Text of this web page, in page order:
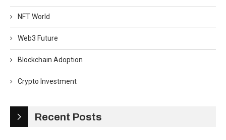
NFT World
Web3 Future
Blockchain Adoption
Crypto Investment
Recent Posts